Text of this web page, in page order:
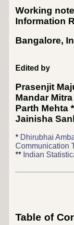
Working
Information
Bangalore,
Edited by
Prasenjit
Mandar Mitra
Parth Mehta *
Jainisha
* Dhirubhai
Communication
** Indian
Table of